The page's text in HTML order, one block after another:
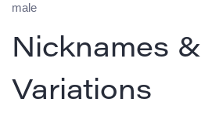
male
Nicknames &
Variations